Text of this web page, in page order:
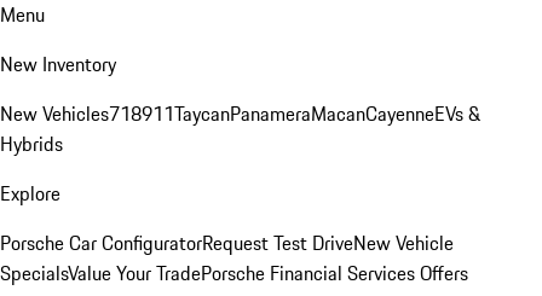
Menu
New Inventory
New Vehicles718911TaycanPanameraMacanCayenneEVs &
Hybrids
Explore
Porsche Car ConfiguratorRequest Test DriveNew Vehicle
SpecialsValue Your TradePorsche Financial Services Offers